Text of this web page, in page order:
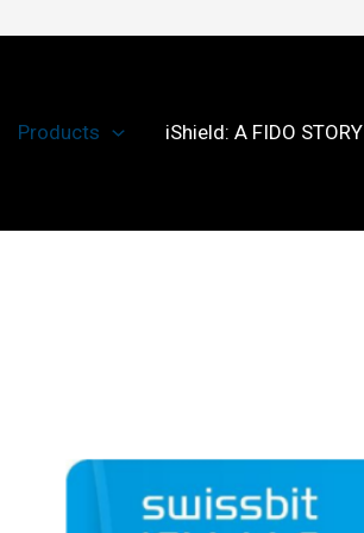
Products
iShield: A FIDO STORY